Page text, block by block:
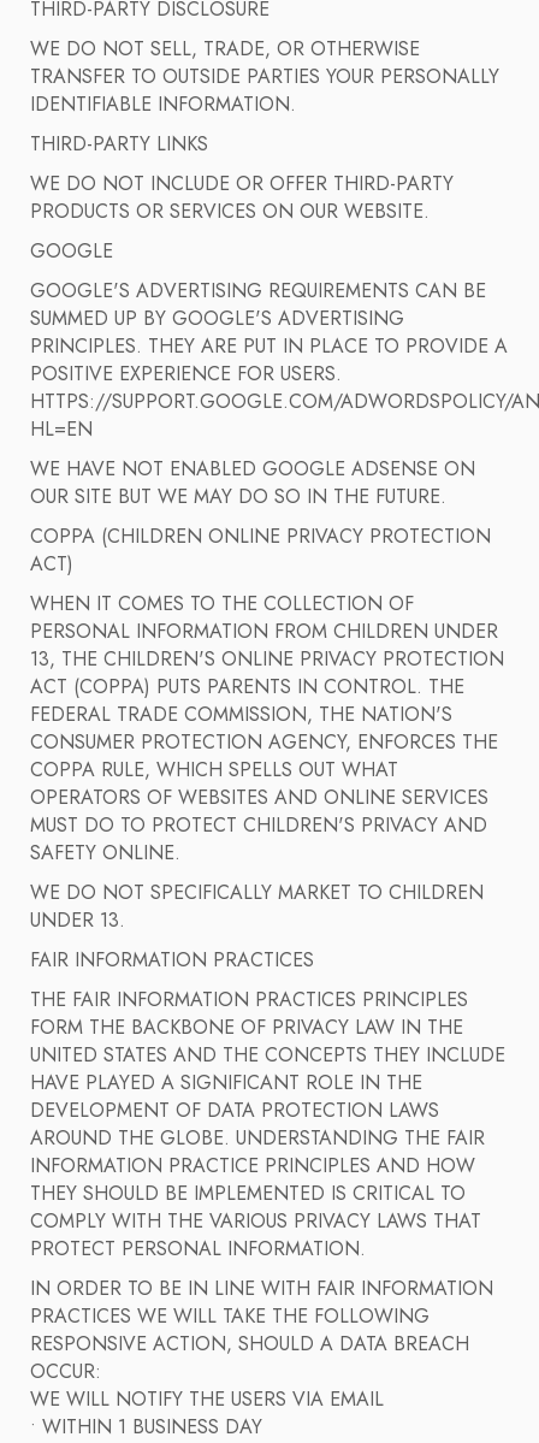
THIRD-PARTY DISCLOSURE
WE DO NOT SELL, TRADE, OR OTHERWISE
TRANSFER TO OUTSIDE PARTIES YOUR PERSONALLY
IDENTIFIABLE INFORMATION.
THIRD-PARTY LINKS
WE DO NOT INCLUDE OR OFFER THIRD-PARTY
PRODUCTS OR SERVICES ON OUR WEBSITE.
GOOGLE
GOOGLE'S ADVERTISING REQUIREMENTS CAN BE
SUMMED UP BY GOOGLE'S ADVERTISING
PRINCIPLES. THEY ARE PUT IN PLACE TO PROVIDE A
POSITIVE EXPERIENCE FOR USERS.
HTTPS://SUPPORT.GOOGLE.COM/ADWORDSPOLICY/
HL=EN
WE HAVE NOT ENABLED GOOGLE ADSENSE ON
OUR SITE BUT WE MAY DO SO IN THE FUTURE.
COPPA (CHILDREN ONLINE PRIVACY PROTECTION
ACT)
WHEN IT COMES TO THE COLLECTION OF
PERSONAL INFORMATION FROM CHILDREN UNDER
13, THE CHILDREN'S ONLINE PRIVACY PROTECTION
ACT (COPPA) PUTS PARENTS IN CONTROL. THE
FEDERAL TRADE COMMISSION, THE NATION'S
CONSUMER PROTECTION AGENCY, ENFORCES THE
COPPA RULE, WHICH SPELLS OUT WHAT
OPERATORS OF WEBSITES AND ONLINE SERVICES
MUST DO TO PROTECT CHILDREN'S PRIVACY AND
SAFETY ONLINE.
WE DO NOT SPECIFICALLY MARKET TO CHILDREN
UNDER 13.
FAIR INFORMATION PRACTICES
THE FAIR INFORMATION PRACTICES PRINCIPLES
FORM THE BACKBONE OF PRIVACY LAW IN THE
UNITED STATES AND THE CONCEPTS THEY INCLUDE
HAVE PLAYED A SIGNIFICANT ROLE IN THE
DEVELOPMENT OF DATA PROTECTION LAWS
AROUND THE GLOBE. UNDERSTANDING THE FAIR
INFORMATION PRACTICE PRINCIPLES AND HOW
THEY SHOULD BE IMPLEMENTED IS CRITICAL TO
COMPLY WITH THE VARIOUS PRIVACY LAWS THAT
PROTECT PERSONAL INFORMATION.
IN ORDER TO BE IN LINE WITH FAIR INFORMATION
PRACTICES WE WILL TAKE THE FOLLOWING
RESPONSIVE ACTION, SHOULD A DATA BREACH
OCCUR:
WE WILL NOTIFY THE USERS VIA EMAIL
• WITHIN 1 BUSINESS DAY